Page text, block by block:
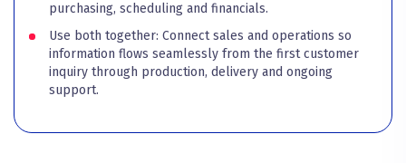
purchasing, scheduling and financials.
Use both together: Connect sales and operations so
information flows seamlessly from the first customer
inquiry through production, delivery and ongoing
support.